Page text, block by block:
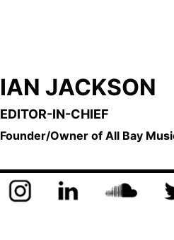
IAN JACKSON
EDITOR-IN-CHIEF
Founder/Owner of All Bay